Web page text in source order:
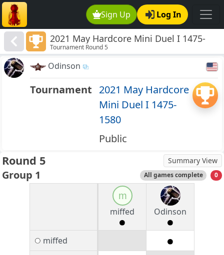
Sign Up Log In
2021 May Hardcore Mini Duel I 1475-
1580
Tournament Round 5
Odinson
Tournament 2021 May Hardcore
Mini Duel I 1475-
1580
Public
Round 5 Summary View
Group 1 All games complete 0
m
miffed
Odinson
miffed